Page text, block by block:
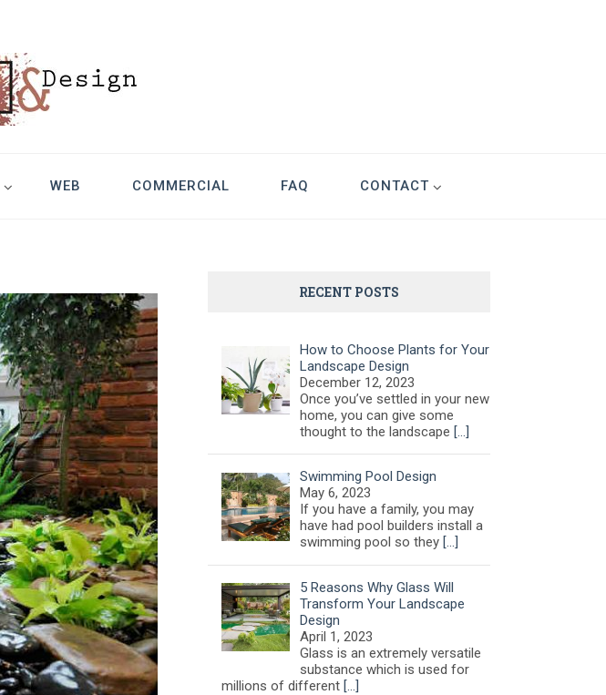
WEB COMMERCIAL FAQ CONTACT
RECENT POSTS
How to Choose Plants for Your
Landscape Design
December 12, 2023
Once you’ve settled in your new
home, you can give some
thought to the landscape […]
Swimming Pool Design
May 6, 2023
If you have a family, you may
have had pool builders install a
swimming pool so they […]
5 Reasons Why Glass Will
Transform Your Landscape
Design
April 1, 2023
Glass is an extremely versatile
substance which is used for
millions of different […]